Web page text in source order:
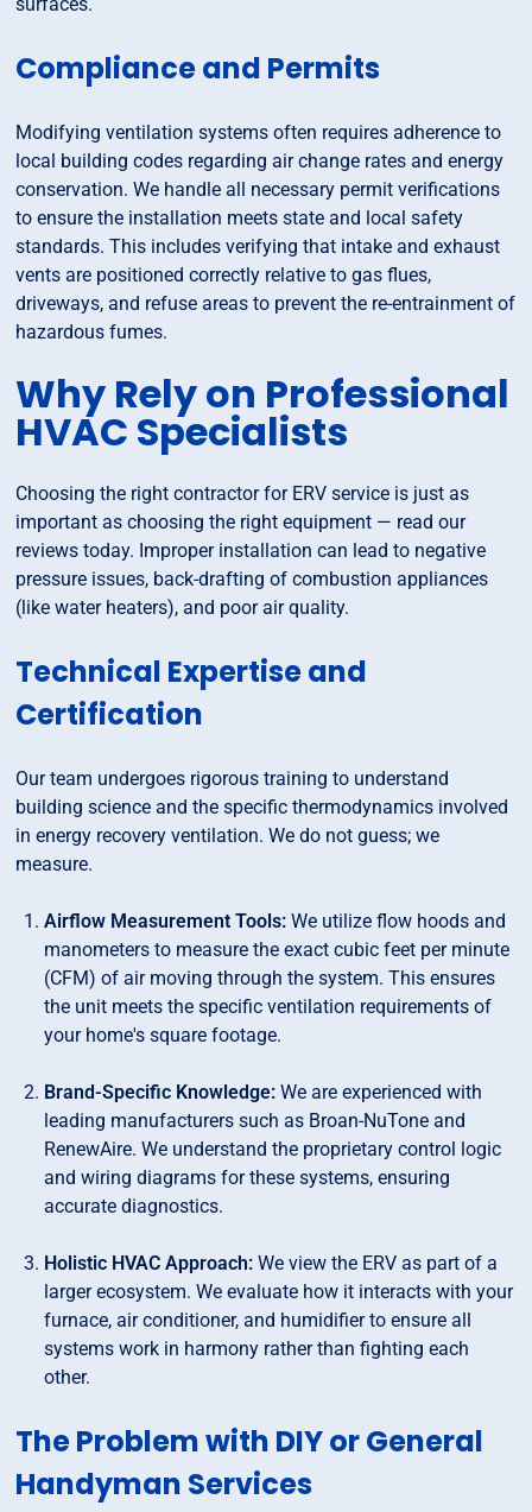
Compliance and Permits
Modifying ventilation systems often requires adherence to
local building codes regarding air change rates and energy
conservation. We handle all necessary permit verifications
to ensure the installation meets state and local safety
standards. This includes verifying that intake and exhaust
vents are positioned correctly relative to gas flues,
driveways, and refuse areas to prevent the re-entrainment of
hazardous fumes.
Why Rely on Professional
HVAC Specialists
Choosing the right contractor for ERV service is just as
important as choosing the right equipment — read our
reviews today. Improper installation can lead to negative
pressure issues, back-drafting of combustion appliances
(like water heaters), and poor air quality.
Technical Expertise and
Certification
Our team undergoes rigorous training to understand
building science and the specific thermodynamics involved
in energy recovery ventilation. We do not guess; we
measure.
Airflow Measurement Tools: We utilize flow hoods and
manometers to measure the exact cubic feet per minute
(CFM) of air moving through the system. This ensures
the unit meets the specific ventilation requirements of
your home's square footage.
Brand-Specific Knowledge: We are experienced with
leading manufacturers such as Broan-NuTone and
RenewAire. We understand the proprietary control logic
and wiring diagrams for these systems, ensuring
accurate diagnostics.
Holistic HVAC Approach: We view the ERV as part of a
larger ecosystem. We evaluate how it interacts with your
furnace, air conditioner, and humidifier to ensure all
systems work in harmony rather than fighting each
other.
The Problem with DIY or General
Handyman Services